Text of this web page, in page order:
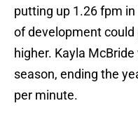
putting up 1.26 fpm
of development
higher. Kayla
season, ending the
per minute.